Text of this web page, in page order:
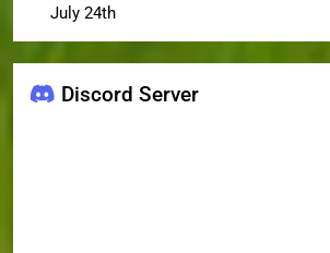
July 24th
Discord Server